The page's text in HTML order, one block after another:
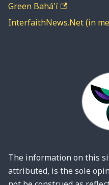
Green Bahá'í
InterfaithNews.Net (in
The information on this
attributed, is the sole